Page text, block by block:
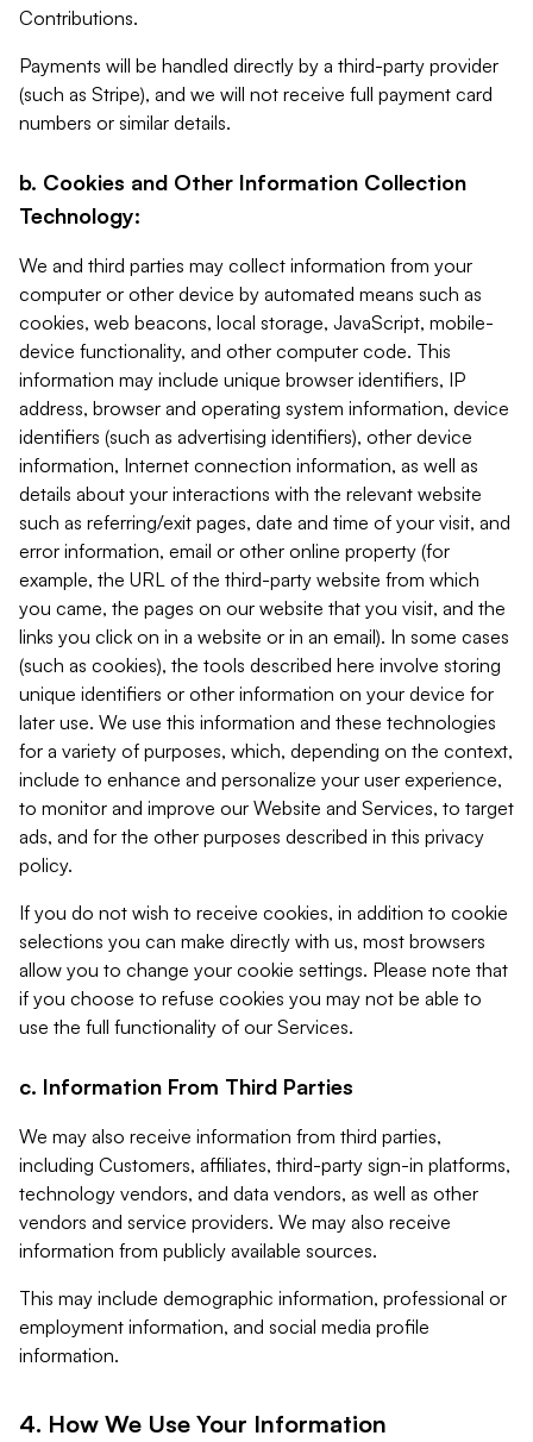
Contributions.
Payments will be handled directly by a third-party provider
(such as Stripe), and we will not receive full payment card
numbers or similar details.
b. Cookies and Other Information Collection
Technology:
We and third parties may collect information from your
computer or other device by automated means such as
cookies, web beacons, local storage, JavaScript, mobile-
device functionality, and other computer code. This
information may include unique browser identifiers, IP
address, browser and operating system information, device
identifiers (such as advertising identifiers), other device
information, Internet connection information, as well as
details about your interactions with the relevant website
such as referring/exit pages, date and time of your visit, and
error information, email or other online property (for
example, the URL of the third-party website from which
you came, the pages on our website that you visit, and the
links you click on in a website or in an email). In some cases
(such as cookies), the tools described here involve storing
unique identifiers or other information on your device for
later use. We use this information and these technologies
for a variety of purposes, which, depending on the context,
include to enhance and personalize your user experience,
to monitor and improve our Website and Services, to target
ads, and for the other purposes described in this privacy
policy.
If you do not wish to receive cookies, in addition to cookie
selections you can make directly with us, most browsers
allow you to change your cookie settings. Please note that
if you choose to refuse cookies you may not be able to
use the full functionality of our Services.
c. Information From Third Parties
We may also receive information from third parties,
including Customers, affiliates, third-party sign-in platforms,
technology vendors, and data vendors, as well as other
vendors and service providers. We may also receive
information from publicly available sources.
This may include demographic information, professional or
employment information, and social media profile
information.
4. How We Use Your Information